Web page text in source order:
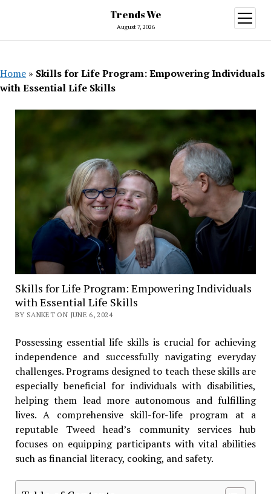
Trends We
August 7, 2026
open
menu
Home » Skills for Life Program: Empowering Individuals
with Essential Life Skills
Skills for Life Program: Empowering Individuals
with Essential Life Skills
BY SANKET ON JUNE 6, 2024
Possessing essential life skills is crucial for achieving
independence and successfully navigating everyday
challenges. Programs designed to teach these skills are
especially beneficial for individuals with disabilities,
helping them lead more autonomous and fulfilling
lives. A comprehensive skill-for-life program at a
reputable Tweed head’s community services hub
focuses on equipping participants with vital abilities
such as financial literacy, cooking, and safety.